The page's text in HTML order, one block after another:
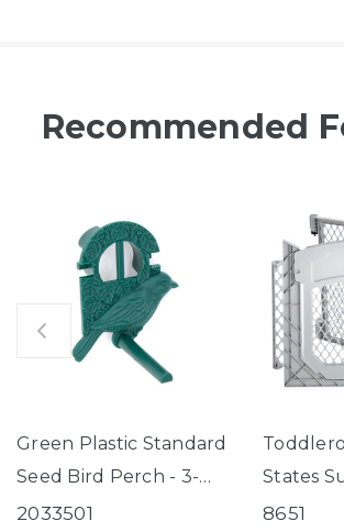
Recommended
Green Plastic Standard
Seed Bird Perch - 3-
Tube Super Feeder
2033501
States
Two-
8651